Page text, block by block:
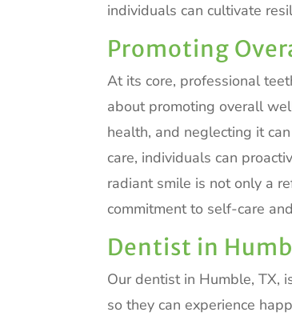
individuals can cultivate
Promoting
At its core, professional
about promoting overall
health, and neglecting it
care, individuals can
radiant smile is not only a
commitment to self-care
Dentist in
Our dentist in Humble, TX,
so they can experience